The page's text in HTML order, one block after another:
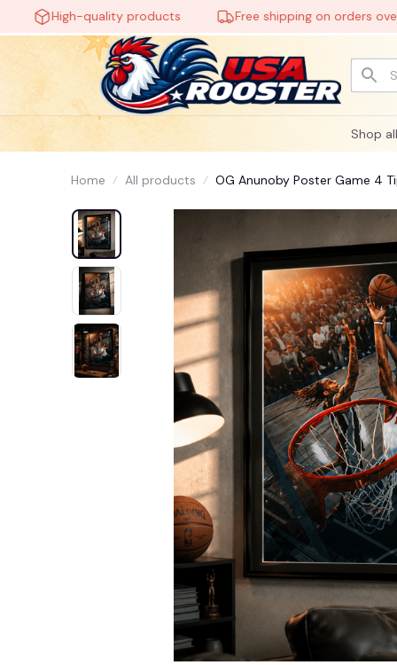
High-quality products Free shipping on orders over $60
Shop all
Home All products OG Anunoby Poster Game 4